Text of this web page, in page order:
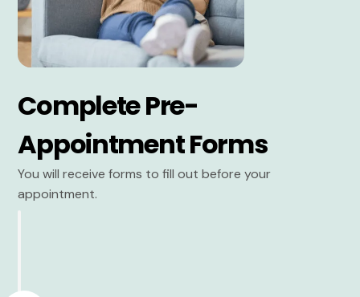
Complete Pre-
Appointment Forms
You will receive forms to fill out before your
appointment.